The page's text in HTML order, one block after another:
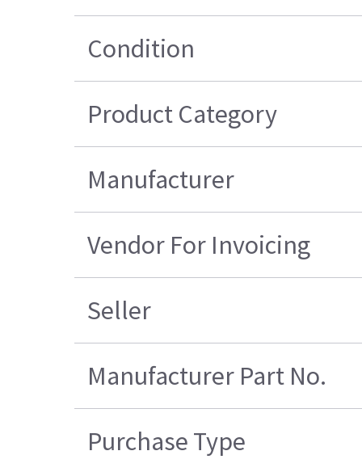
Condition
Product Category
Manufacturer
Vendor For Invoicing
Seller
Manufacturer Part No.
Purchase Type